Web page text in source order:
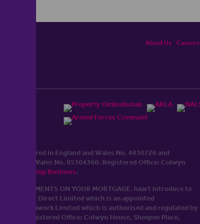
About Us Careers
registered in England and Wales No. 4430​726 and
and Wales No. 0530​4360. Registered Office: Colwyn
Group Business.
UP REPAYMENTS ON YOUR MORTGAGE. haart introduce to
Mortgages Direct Limited which is an appointed
of Openwork Limited which is authorised and regulated by
Registered Office: Colwyn House, Sheepen Place,